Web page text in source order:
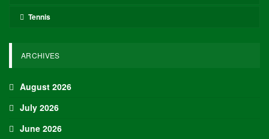
Tennis
ARCHIVES
August 2026
July 2026
June 2026